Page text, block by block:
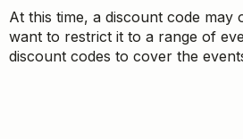
At this time, a discount code
want to restrict it to a range of
discount codes to cover the